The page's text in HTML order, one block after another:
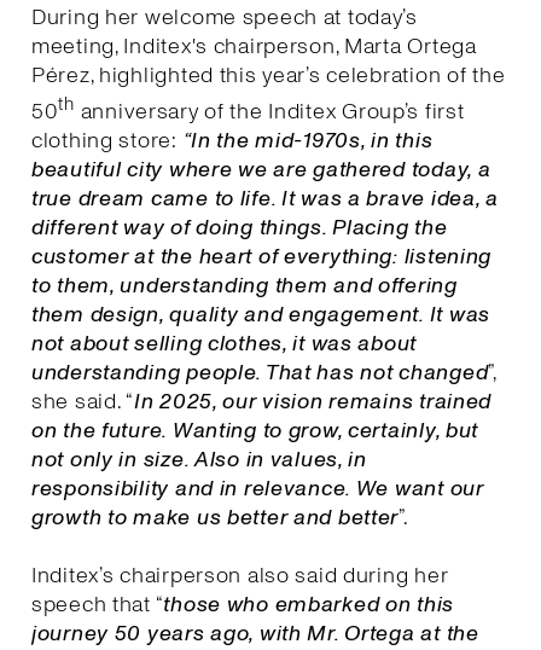
During her welcome speech at today’s
meeting, Inditex's chairperson, Marta Ortega
Pérez, highlighted this year’s celebration of the
50th anniversary of the Inditex Group’s first
clothing store: “In the mid-1970s, in this
beautiful city where we are gathered today, a
true dream came to life. It was a brave idea, a
different way of doing things. Placing the
customer at the heart of everything: listening
to them, understanding them and offering
them design, quality and engagement. It was
not about selling clothes, it was about
understanding people. That has not changed”,
she said. “In 2025, our vision remains trained
on the future. Wanting to grow, certainly, but
not only in size. Also in values, in
responsibility and in relevance. We want our
growth to make us better and better”.
Inditex’s chairperson also said during her
speech that “those who embarked on this
journey 50 years ago, with Mr. Ortega at the